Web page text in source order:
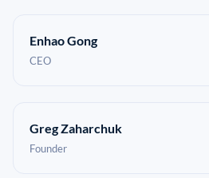
Enhao Gong
CEO
Greg Zaharchuk
Founder